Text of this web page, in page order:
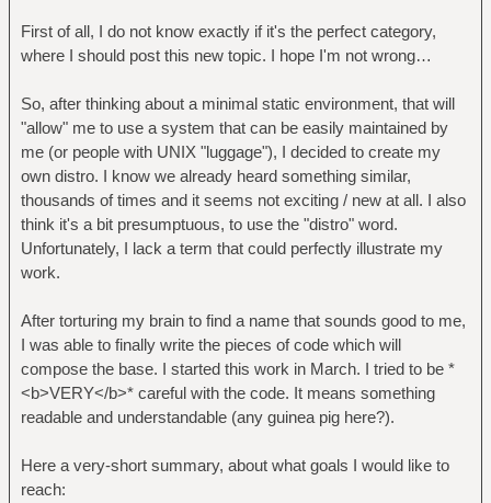
First of all, I do not know exactly if it's the perfect category,
where I should post this new topic. I hope I'm not wrong…
So, after thinking about a minimal static environment, that will
"allow" me to use a system that can be easily maintained by
me (or people with UNIX "luggage"), I decided to create my
own distro. I know we already heard something similar,
thousands of times and it seems not exciting / new at all. I also
think it's a bit presumptuous, to use the "distro" word.
Unfortunately, I lack a term that could perfectly illustrate my
work.
After torturing my brain to find a name that sounds good to me,
I was able to finally write the pieces of code which will
compose the base. I started this work in March. I tried to be *
<b>VERY</b>* careful with the code. It means something
readable and understandable (any guinea pig here?).
Here a very-short summary, about what goals I would like to
reach: